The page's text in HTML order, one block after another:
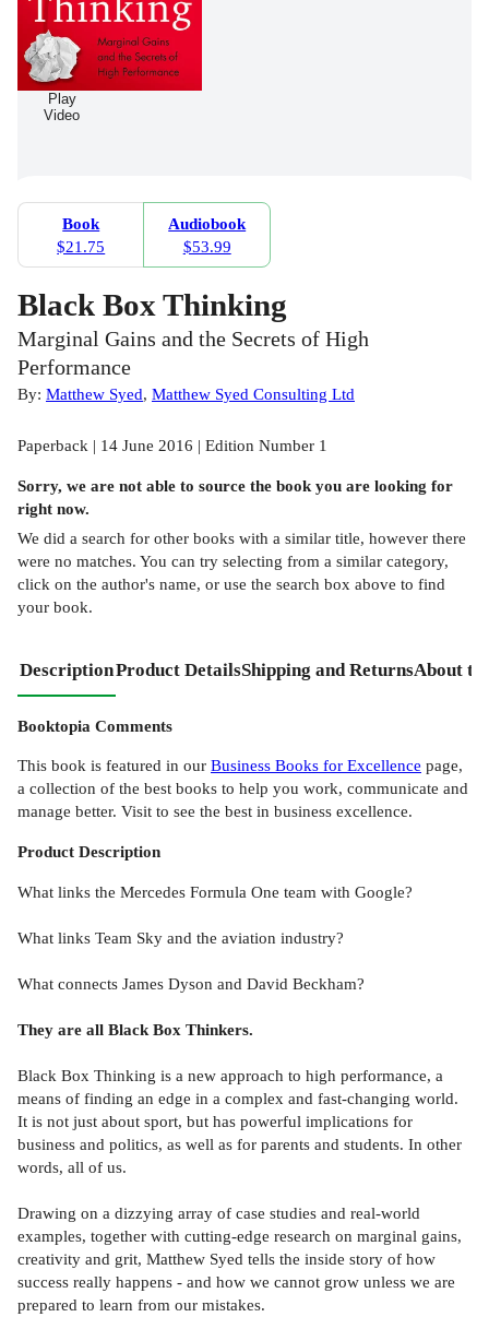
Play
Video
Book
$21.75
Audiobook
$53.99
Black Box Thinking
Marginal Gains and the Secrets of High
Performance
By: Matthew Syed, Matthew Syed Consulting Ltd
Paperback | 14 June 2016 | Edition Number 1
Sorry, we are not able to source the bookyou are looking for
right now.
We did a search for other books with a similar title, however there
were no matches. You can try selecting from a similar category,
click on the author's name, or use the search box above to find
your book.
DescriptionProduct DetailsShipping and ReturnsAbout
Booktopia Comments
This book is featured in our Business Books for Excellence page,
a collection of the best books to help you work, communicate and
manage better. Visit to see the best in business excellence.
Product Description
What links the Mercedes Formula One team with Google?
What links Team Sky and the aviation industry?
What connects James Dyson and David Beckham?
They are all Black Box Thinkers.
Black Box Thinking is a new approach to high performance, a
means of finding an edge in a complex and fast-changing world.
It is not just about sport, but has powerful implications for
business and politics, as well as for parents and students. In other
words, all of us.
Drawing on a dizzying array of case studies and real-world
examples, together with cutting-edge research on marginal gains,
creativity and grit, Matthew Syed tells the inside story of how
success really happens - and how we cannot grow unless we are
prepared to learn from our mistakes.